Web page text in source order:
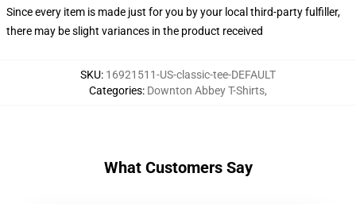
Since every item is made just for you by your local third-party fulfiller,
there may be slight variances in the product received
SKU: 16921511-US-classic-tee-DEFAULT
Categories: Downton Abbey T-Shirts,
What Customers Say